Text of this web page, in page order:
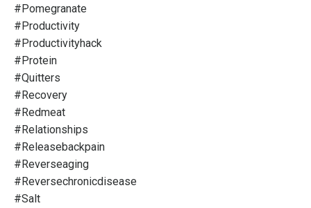
#pomegranate
#productivity
#productivityhack
#protein
#quitters
#recovery
#redmeat
#relationships
#releasebackpain
#reverseaging
#reversechronicdisease
#salt